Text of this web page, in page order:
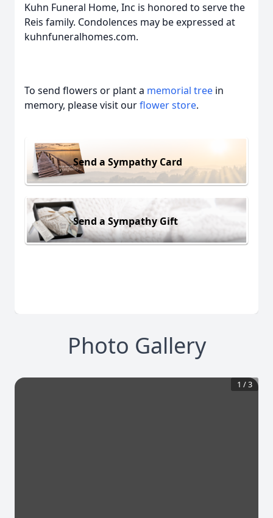
Kuhn Funeral Home, Inc is honored to serve the
Reis family. Condolences may be expressed at
kuhnfuneralhomes.com.
To send flowers or plant a memorial tree in
memory, please visit ourflower store.
Send a Sympathy Card
Send a Sympathy Gift
Photo Gallery
1 /3